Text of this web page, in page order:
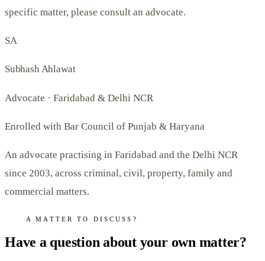
specific matter, please consult an advocate.
SA
Subhash Ahlawat
Advocate · Faridabad & Delhi NCR
Enrolled with Bar Council of Punjab & Haryana
An advocate practising in Faridabad and the Delhi NCR
since 2003, across criminal, civil, property, family and
commercial matters.
A MATTER TO DISCUSS?
Have a question about your own matter?